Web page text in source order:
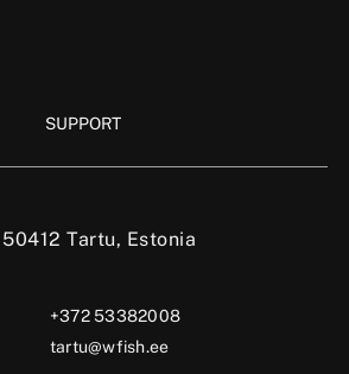
Tartu, Estonia
+372 53382008
tartu@wfish.ee
SUPPORT